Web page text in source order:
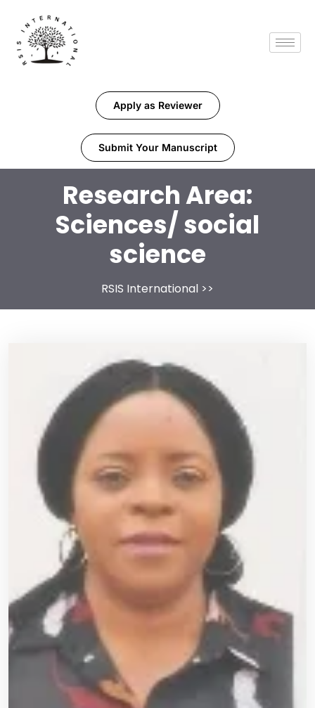
Apply as Reviewer
Submit Your Manuscript
Research Area:
Sciences/ social
science
RSIS International >>